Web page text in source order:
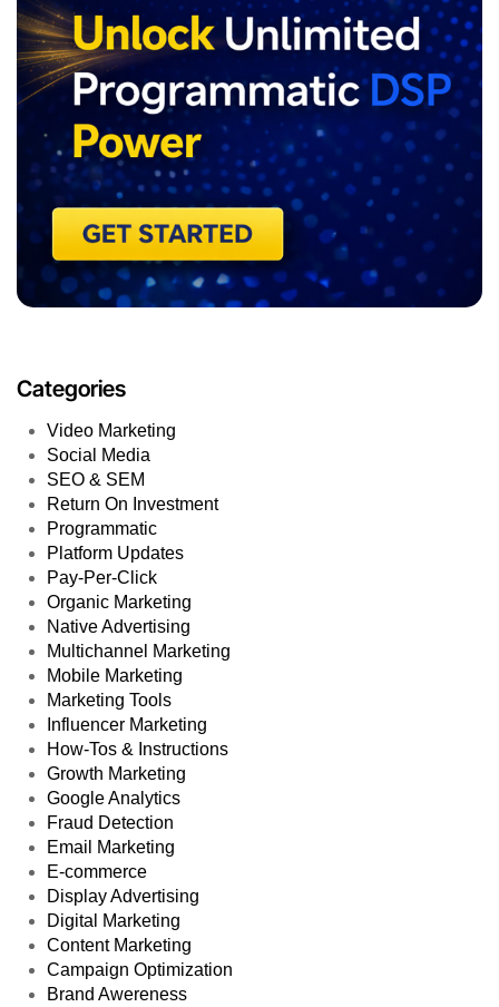
Categories
Video Marketing
Social Media
SEO & SEM
Return On Investment
Programmatic
Platform Updates
Pay-Per-Click
Organic Marketing
Native Advertising
Multichannel Marketing
Mobile Marketing
Marketing Tools
Influencer Marketing
How-Tos & Instructions
Growth Marketing
Google Analytics
Fraud Detection
Email Marketing
E-commerce
Display Advertising
Digital Marketing
Content Marketing
Campaign Optimization
Brand Awereness